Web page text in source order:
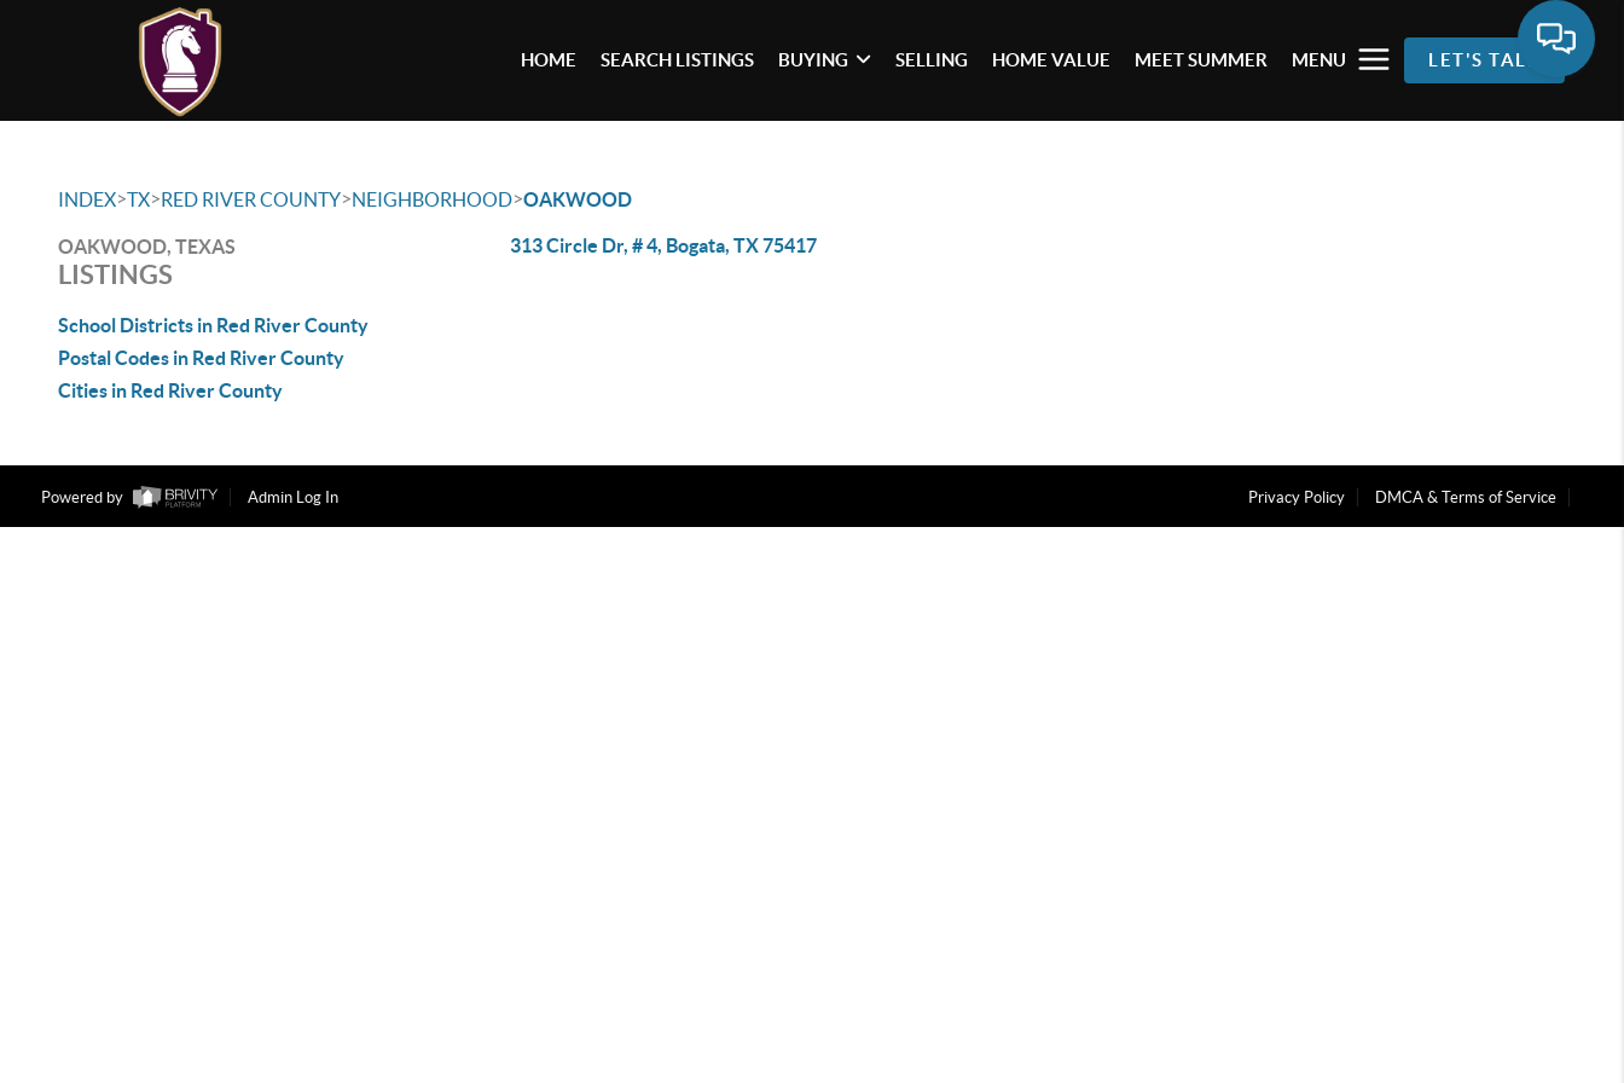
HOME SEARCH LISTINGS BUYING SELLING HOME VALUE MEET SUMMER MENU LET'S TALK
INDEX>TX>RED RIVER COUNTY>NEIGHBORHOOD>OAKWOOD
OAKWOOD, TEXAS
LISTINGS
School Districts in Red River County
Postal Codes in Red River County
Cities in Red River County
313 Circle Dr, # 4, Bogata, TX 75417
Powered by Admin Log In Privacy Policy DMCA & Terms of Service